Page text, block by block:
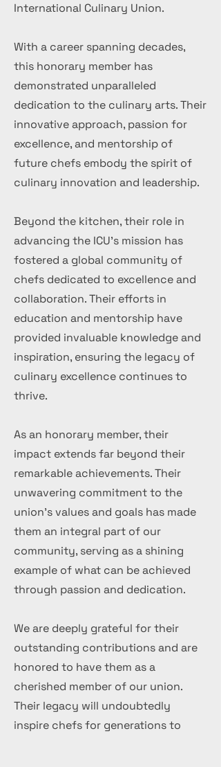
International Culinary Union.
With a career spanning decades,
this honorary member has
demonstrated unparalleled
dedication to the culinary arts. Their
innovative approach, passion for
excellence, and mentorship of
future chefs embody the spirit of
culinary innovation and leadership.
Beyond the kitchen, their role in
advancing the ICU's mission has
fostered a global community of
chefs dedicated to excellence and
collaboration. Their efforts in
education and mentorship have
provided invaluable knowledge and
inspiration, ensuring the legacy of
culinary excellence continues to
thrive.
As an honorary member, their
impact extends far beyond their
remarkable achievements. Their
unwavering commitment to the
union's values and goals has made
them an integral part of our
community, serving as a shining
example of what can be achieved
through passion and dedication.
We are deeply grateful for their
outstanding contributions and are
honored to have them as a
cherished member of our union.
Their legacy will undoubtedly
inspire chefs for generations to